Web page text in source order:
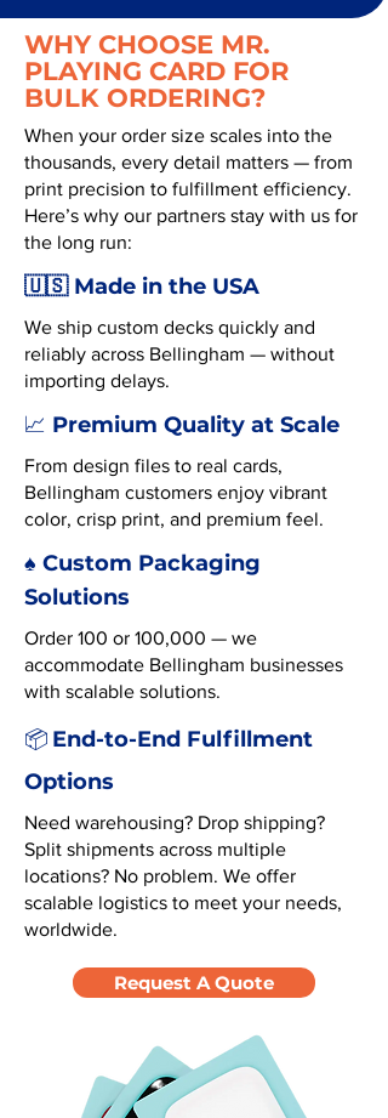
WHY CHOOSE MR.
PLAYING CARD FOR
BULK ORDERING?
When your order size scales into the
thousands, every detail matters — from
print precision to fulfillment efficiency.
Here’s why our partners stay with us for
the long run:
🇺🇸 Made in the USA
We ship custom decks quickly and
reliably across Bellingham — without
importing delays.
📈 Premium Quality at Scale
From design files to real cards,
Bellingham customers enjoy vibrant
color, crisp print, and premium feel.
♠️ Custom Packaging
Solutions
Order 100 or 100,000 — we
accommodate Bellingham businesses
with scalable solutions.
📦 End-to-End Fulfillment
Options
Need warehousing? Drop shipping?
Split shipments across multiple
locations? No problem. We offer
scalable logistics to meet your needs,
worldwide.
Request A Quote